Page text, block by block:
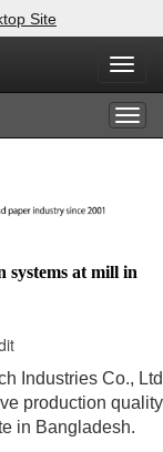
Site
systems at mill in
Industries Co.,
production quality
in Bangladesh.
Here